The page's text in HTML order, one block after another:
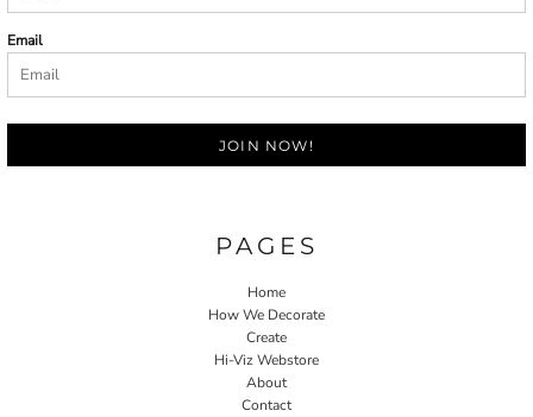
Email
JOIN NOW!
PAGES
Home
How We Decorate
Create
Hi-Viz Webstore
About
Contact